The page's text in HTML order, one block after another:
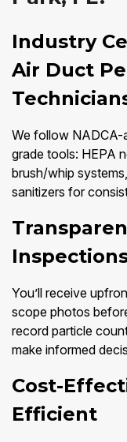
Industry
Air Duct
We follow NADCA-
grade tools: HEPA
brush/whip
sanitizers for
You’ll receive
scope photos
record particle
make informed
Cost-
Efficient